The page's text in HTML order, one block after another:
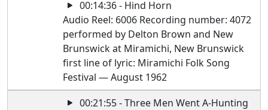
00:14:36 - Hind Horn
Audio Reel: 6006 Recording number: 4072
performed by Delton Brown and New
Brunswick at Miramichi, New Brunswick
first line of lyric: Miramichi Folk Song
Festival — August 1962
00:21:55 - Three Men Went A-Hunting